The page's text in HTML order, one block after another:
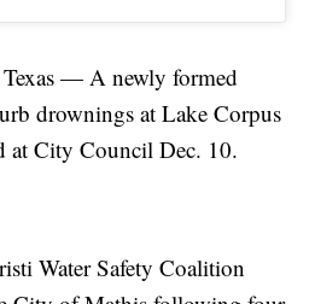
— A newly formed
drownings at Lake Corpus
at City Council Dec. 10.
Water Safety Coalition